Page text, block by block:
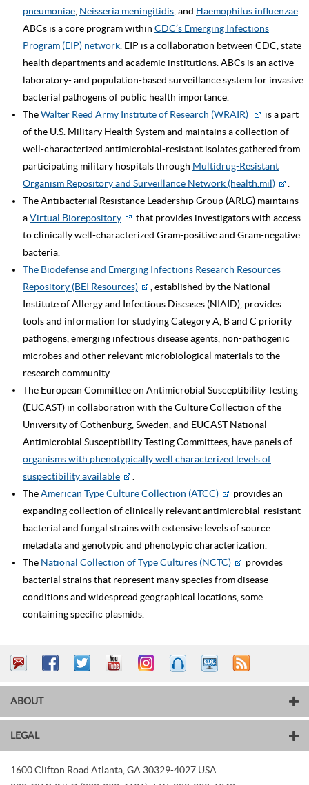
pneumoniae Neisseria meningitidis , and Haemophilus influenzae
ABCs is a core program within CDC’s Emerging Infections
Program (EIP) network . EIP is a collaboration between CDC, state
health departments and academic institutions. ABCs is an active
laboratory- and population-based surveillance system for invasive
bacterial pathogens of public health importance.
TheWalter Reed Army Institute of Research (WRAIR)
is a part
of the U.S. Military Health System and maintains a collection of
well-characterized antimicrobial-resistant isolates gathered from
participating military hospitals through Multidrug-Resistant
Organism Repository and Surveillance Network (health.mil)
The Antibacterial Resistance Leadership Group (ARLG) maintains
aVirtual Biorepository
that provides investigators with access
to clinically well-characterized Gram-positive and Gram-negative
bacteria.
The Biodefense and Emerging Infections Research Resources
Repository (BEI Resources)
, established by the National
Institute of Allergy and Infectious Diseases (NIAID), provides
tools and information for studying Category A, B and C priority
pathogens, emerging infectious disease agents, non-pathogenic
microbes and other relevant microbiological materials to the
research community.
The European Committee on Antimicrobial Susceptibility Testing
(EUCAST) in collaboration with the Culture Collection of the
University of Gothenburg, Sweden, and EUCAST National
Antimicrobial Susceptibility Testing Committees, have panels of
organisms with phenotypically well characterized levels of
suspectibility available
TheAmerican Type Culture Collection (ATCC)
provides an
expanding collection of clinically relevant antimicrobial-resistant
bacterial and fungal strains with extensive levels of source
metadata and genotypic and phenotypic characterization.
The National Collection of Type Cultures (NCTC)
provides
bacterial strains that represent many species from disease
conditions and widespread geographical locations, some
containing specific plasmids.
ABOUT
LEGAL
1600 Clifton Road Atlanta GA 30329-4027 USA